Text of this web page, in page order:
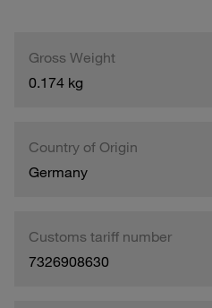
Gross Weight
0.174 kg
Country of Origin
Germany
Customs tariff number
7326908630